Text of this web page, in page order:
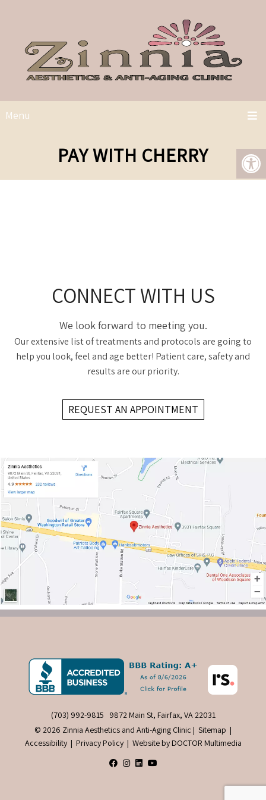
Menu
PAY WITH CHERRY
CONNECT WITH US
We look forward to meeting you.
Our extensive list of treatments and protocols are going to
help you look, feel and age better! Patient care, safety and
results are our priority.
REQUEST AN APPOINTMENT
(703) 992-9815
9872 Main St, Fairfax, VA 22031
© 2026 Zinnia Aesthetics and Anti-Aging Clinic | Sitemap |
Accessibility | Privacy Policy | Website by DOCTOR Multimedia